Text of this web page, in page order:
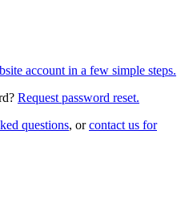
account in a few simple steps.
Request password reset.
questions, orcontact us for